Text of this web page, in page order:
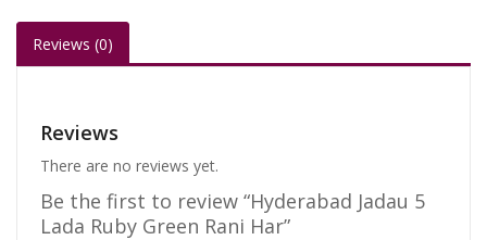
Reviews (0)
Reviews
There are no reviews yet.
Be the first to review “Hyderabad Jadau 5
Lada Ruby Green Rani Har”